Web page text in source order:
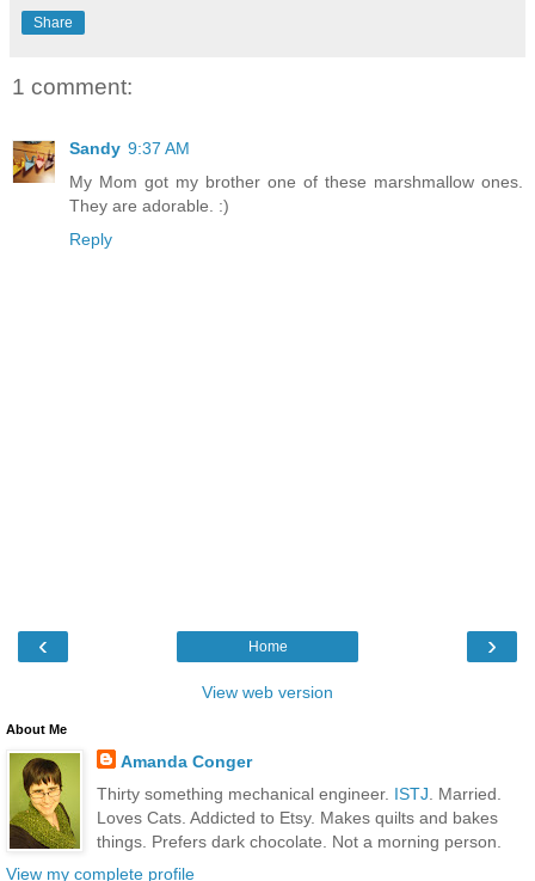
Share
1 comment:
Sandy 9:37 AM
My Mom got my brother one of these marshmallow ones.
They are adorable. :)
Reply
‹ ›
Home
View web version
About Me
Amanda Conger
Thirty something mechanical engineer. ISTJ . Married.
Loves Cats. Addicted to Etsy. Makes quilts and bakes
things. Prefers dark chocolate. Not a morning person.
View my complete profile